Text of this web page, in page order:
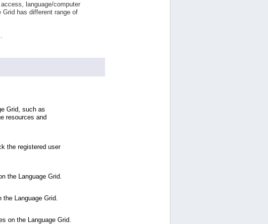
language/computer
Grid has different range of
Grid, such as
resources and
the registered user
the Language Grid.
Language Grid.
on the Language Grid.